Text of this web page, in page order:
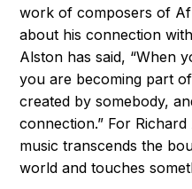
work of composers of
about his connection
Alston has said, “When
you are becoming part
created by somebody,
connection.” For
music transcends the
world and touches